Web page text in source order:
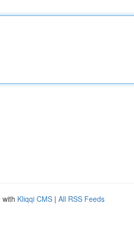
with Kliqqi CMS | All RSS Feeds